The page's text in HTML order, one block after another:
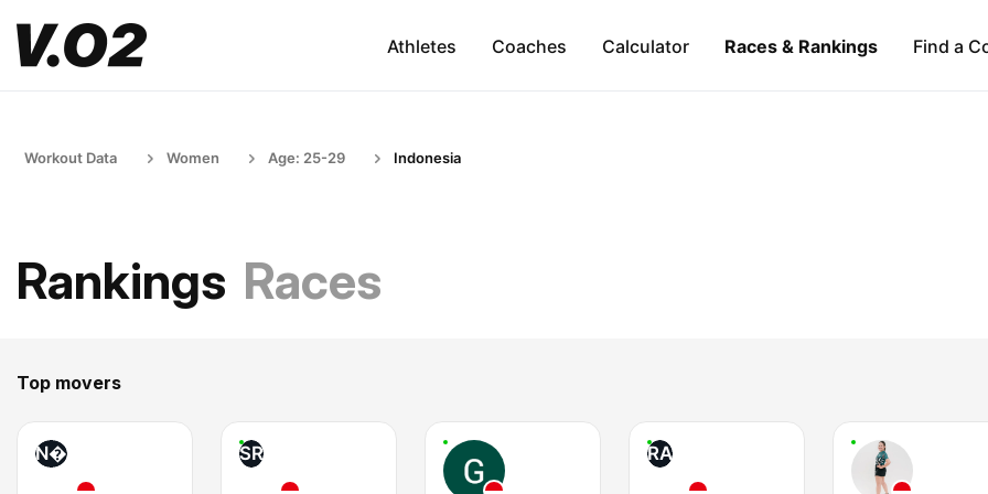
Athletes Coaches Calculator Races & Rankings Find a
Workout Data Women Age: 25-29 Indonesia
Rankings Races
Top movers
N� SR RA